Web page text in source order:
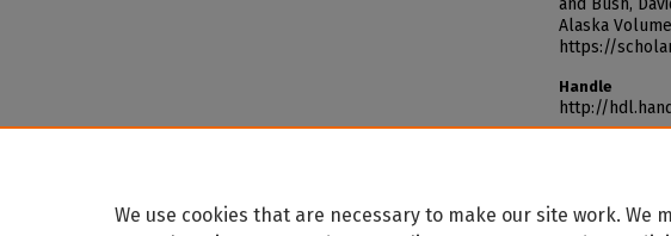
and Bush,
Alaska
https://
Handle
http://
We use cookies that are necessary to make our site work. We